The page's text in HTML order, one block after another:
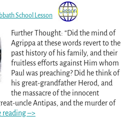
School Lesson
Further Thought: “Did the mind of
Agrippa at these words revert to the
past history of his family, and their
fruitless efforts against Him whom
Paul was preaching? Did he think of
his great-grandfather Herod, and
the massacre of the innocent
uncle Antipas, and the murder of
reading –>